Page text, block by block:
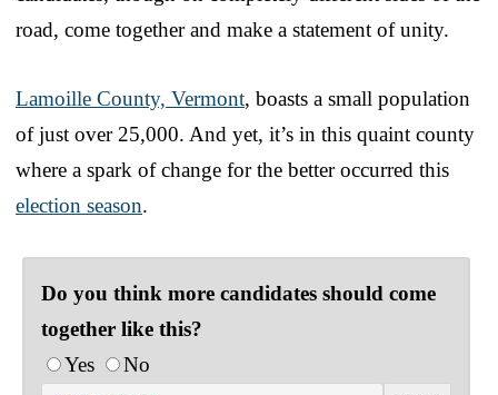
road, come together and make a statement of unity.
Lamoille County, Vermont, boasts a small population
of just over 25,000. And yet, it’s in this quaint county
where a spark of change for the better occurred this
election season.
Do you think more candidates should come
together like this?
Yes
No